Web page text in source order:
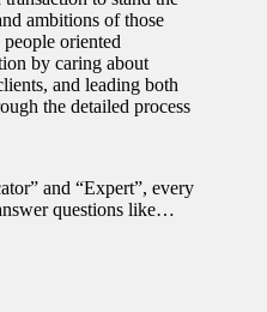
ambitions of those
oriented
by caring about
and leading both
the detailed process
and “Expert”, every
questions like…